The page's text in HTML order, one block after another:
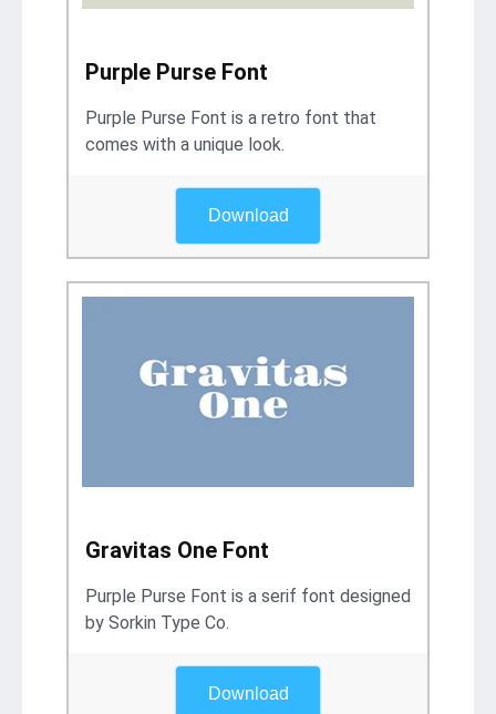
Purple Purse Font
Purple Purse Font is a retro font that
comes with a unique look.
Download
Gravitas One Font
Purple Purse Font is a serif font designed
by Sorkin Type Co.
Download